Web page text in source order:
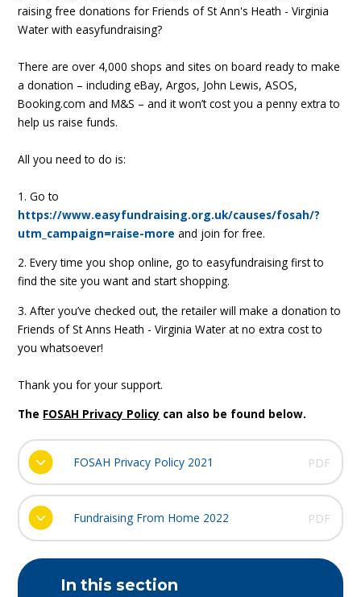
raising free donations for Friends of St Ann's Heath - Virginia
Water with easyfundraising?
There are over 4,000 shops and sites on board ready to make
a donation – including eBay, Argos, John Lewis, ASOS,
Booking.com and M&S – and it won’t cost you a penny extra to
help us raise funds.
All you need to do is:
1. Go to
https://www.easyfundraising.org.uk/causes/fosah/?
utm_campaign=raise-more and join for free.
2. Every time you shop online, go to easyfundraising first to
find the site you want and start shopping.
3. After you’ve checked out, the retailer will make a donation to
Friends of St Anns Heath - Virginia Water at no extra cost to
you whatsoever!
Thank you for your support.
The FOSAH Privacy Policy can also be found below.
FOSAH Privacy Policy 2021 PDF
Fundraising From Home 2022 PDF
In this section